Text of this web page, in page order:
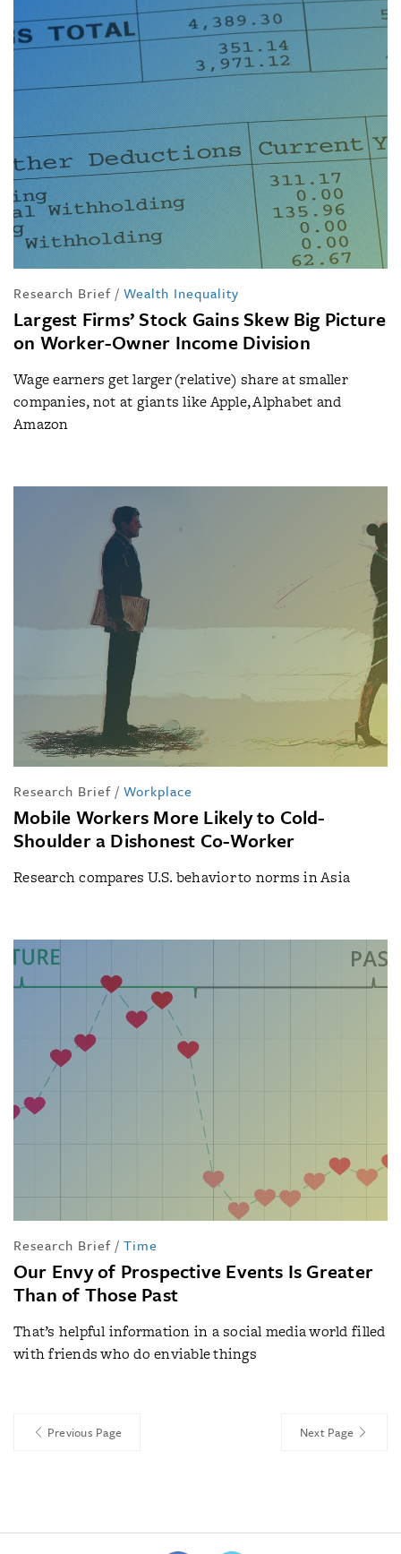
Research Brief / Wealth Inequality
Largest Firms’ Stock Gains Skew Big Picture
on Worker-Owner Income Division
Wage earners get larger (relative) share at smaller
companies, not at giants like Apple, Alphabet and
Amazon
Research Brief / Workplace
Mobile Workers More Likely to Cold-
Shoulder a Dishonest Co-Worker
Research compares U.S. behavior to norms in Asia
Research Brief / Time
Our Envy of Prospective Events Is Greater
Than of Those Past
That’s helpful information in a social media world filled
with friends who do enviable things
Previous Page Next Page